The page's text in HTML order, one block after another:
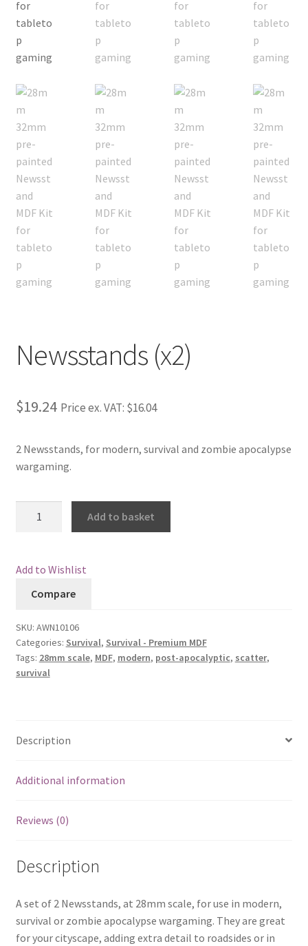
Checkout
Contact
My Account
Postage and Tax
Privacy Policy
Shipping Terms and Conditions
Shop
Wishlist
Newsstands (x2)
$19.24 Price ex. VAT: $16.04
2 Newsstands, for modern, survival and zombie apocalypse
wargaming.
Add to basket
Add to Wishlist
Compare
SKU: AWN10106
Categories: Survival, Survival - Premium MDF
Tags: 28mm scale, MDF, modern, post-apocalyptic, scatter,
survival
Description
Additional information
Reviews (0)
Description
A set of 2 Newsstands, at 28mm scale, for use in modern,
survival or zombie apocalypse wargaming. They are great
for your cityscape, adding extra detail to roadsides or in